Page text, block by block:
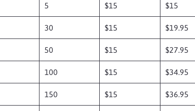
5 $15 $15
30 $15 $19.95
50 $15 $27.95
100 $15 $34.95
150 $15 $36.95